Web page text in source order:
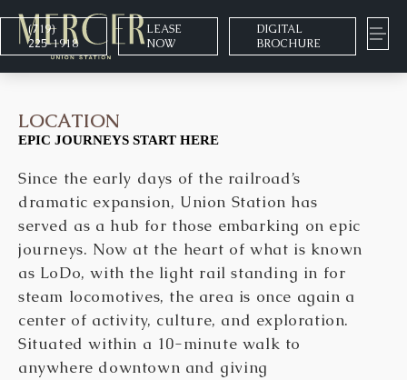
(719)
225-1918
LEASE
NOW
DIGITAL
BROCHURE
LOCATION
EPIC JOURNEYS START HERE
Since the early days of the railroad’s
dramatic expansion, Union Station has
served as a hub for those embarking on epic
journeys. Now at the heart of what is known
as LoDo, with the light rail standing in for
steam locomotives, the area is once again a
center of activity, culture, and exploration.
Situated within a 10-minute walk to
anywhere downtown and giving